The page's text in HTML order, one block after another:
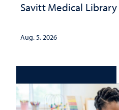
Savitt Medical
Aug. 5, 2026